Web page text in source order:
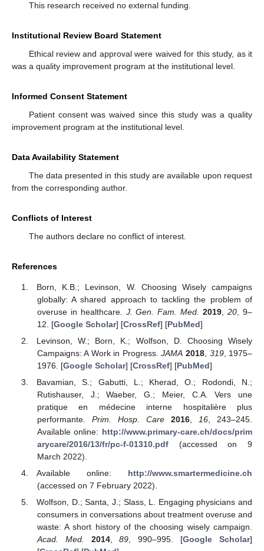
This research received no external funding.
Institutional Review Board Statement
Ethical review and approval were waived for this study, as it
was a quality improvement program at the institutional level.
Informed Consent Statement
Patient consent was waived since this study was a quality
improvement program at the institutional level.
Data Availability Statement
The data presented in this study are available upon request
from the corresponding author.
Conflicts of Interest
The authors declare no conflict of interest.
References
Born, K.B.; Levinson, W. Choosing Wisely campaigns
globally: A shared approach to tackling the problem of
overuse in healthcare. J. Gen. Fam. Med. 2019 ,20 , 9–
12. [Google Scholar] [CrossRef] [PubMed]
Levinson, W.; Born, K.; Wolfson, D. Choosing Wisely
Campaigns: A Work in Progress.JAMA 2018, 319, 1975–
1976. [Google Scholar] [CrossRef] [PubMed]
Bavamian, S.; Gabutti, L.; Kherad, O.; Rodondi, N.;
Rutishauser, J.; Waeber, G.; Meier, C.A. Vers une
pratique en médecine interne hospitalière plus
performante. Prim. Hosp. Care 2016 16 , 243–245.
Available online: http://www.primary-care.ch/docs/prim
arycare/2016/13/fr/pc-f-01310.pdf(accessed on 9
March 2022).
Available online: http://www.smartermedicine.ch
(accessed on 7 February 2022).
Wolfson, D.; Santa, J.; Slass, L. Engaging physicians and
consumers in conversations about treatment overuse and
waste: A short history of the choosing wisely campaign.
Acad. Med.
2014,89, 990–995. [Google Scholar]